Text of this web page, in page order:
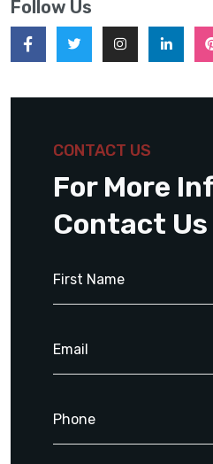
Follow Us
CONTACT US
For More
Contact Us